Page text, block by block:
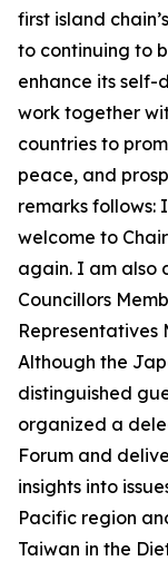
first island
to continuing to
enhance its self-
work together
countries to
peace, and
remarks follows:
welcome to
again. I am also
Councillors
Representatives
Although the
distinguished
organized a
Forum and
insights into
Pacific region
Taiwan in the